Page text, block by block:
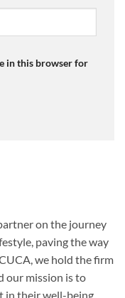
in this browser for
on the journey
paving the way
we hold the firm
our mission is to
in their well-being,